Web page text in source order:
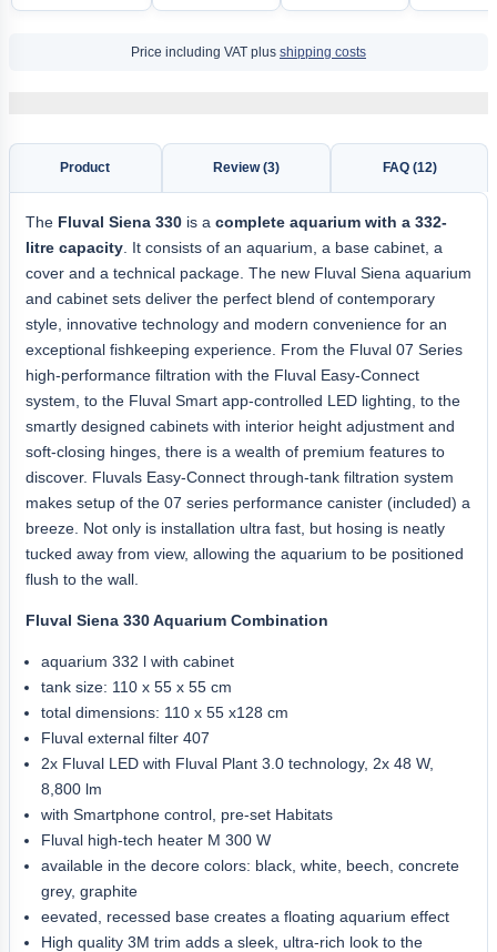
Price including VAT plus shipping costs
Product Review (3) FAQ (12)
The Fluval Siena 330 is a complete aquarium with a 332-
litre capacity . It consists of an aquarium, a base cabinet, a
cover and a technical package. The new Fluval Siena aquarium
and cabinet sets deliver the perfect blend of contemporary
style, innovative technology and modern convenience for an
exceptional fishkeeping experience. From the Fluval 07 Series
high-performance filtration with the Fluval Easy-Connect
system, to the Fluval Smart app-controlled LED lighting, to the
smartly designed cabinets with interior height adjustment and
soft-closing hinges, there is a wealth of premium features to
discover. Fluvals Easy-Connect through-tank filtration system
makes setup of the 07 series performance canister (included) a
breeze. Not only is installation ultra fast, but hosing is neatly
tucked away from view, allowing the aquarium to be positioned
flush to the wall.
Fluval Siena 330 Aquarium Combination
aquarium 332 l with cabinet
tank size: 110 x 55 x 55 cm
total dimensions: 110 x 55 x128 cm
Fluval external filter 407
2x Fluval LED with Fluval Plant 3.0 technology, 2x 48 W,
8,800 lm
with Smartphone control, pre-set Habitats
Fluval high-tech heater M 300 W
available in the decore colors: black, white, beech, concrete
grey, graphite
eevated, recessed base creates a floating aquarium effect
High quality 3M trim adds a sleek, ultra-rich look to the